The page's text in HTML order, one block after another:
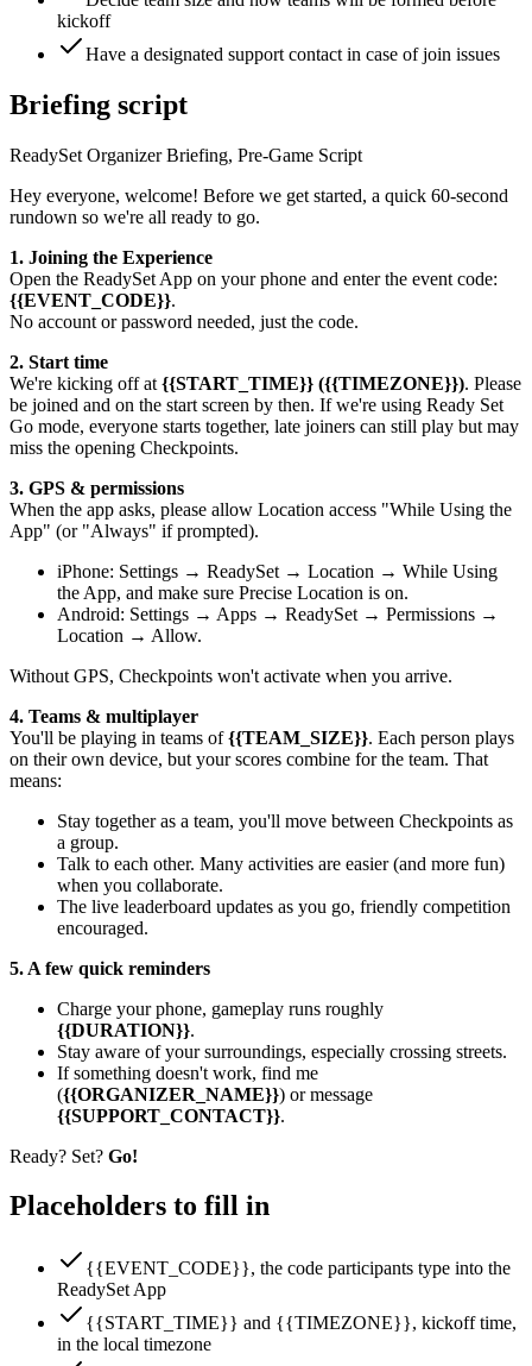
kickoff
Have a designated support contact in case of join issues
Briefing script
ReadySet Organizer Briefing, Pre-Game Script
Hey everyone, welcome! Before we get started, a quick 60-second
rundown so we're all ready to go.
1. Joining the Experience
Open the ReadySet App on your phone and enter the event code:
{{EVENT_CODE}}.
No account or password needed, just the code.
2. Start time
We're kicking off at {{START_TIME}} ({{TIMEZONE}}). Please
be joined and on the start screen by then. If we're using Ready Set
Go mode, everyone starts together, late joiners can still play but may
miss the opening Checkpoints.
3. GPS & permissions
When the app asks, please allow Location access "While Using the
App" (or "Always" if prompted).
iPhone: Settings → ReadySet → Location → While Using
the App, and make sure Precise Location is on.
Android: Settings → Apps → ReadySet → Permissions →
Location → Allow.
Without GPS, Checkpoints won't activate when you arrive.
4. Teams & multiplayer
You'll be playing in teams of {{TEAM_SIZE}}. Each person plays
on their own device, but your scores combine for the team. That
means:
Stay together as a team, you'll move between Checkpoints as
a group.
Talk to each other. Many activities are easier (and more fun)
when you collaborate.
The live leaderboard updates as you go, friendly competition
encouraged.
5. A few quick reminders
Charge your phone, gameplay runs roughly
{{DURATION}}.
Stay aware of your surroundings, especially crossing streets.
If something doesn't work, find me
({{ORGANIZER_NAME}}) or message
{{SUPPORT_CONTACT}}.
Ready? Set? Go!
Placeholders to fill in
{{EVENT_CODE}}, the code participants type into the
ReadySet App
{{START_TIME}} and {{TIMEZONE}}, kickoff time,
in the local timezone